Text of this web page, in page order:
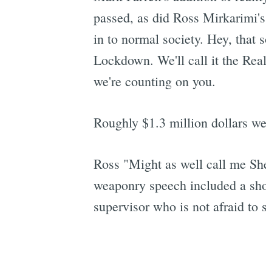
passed, as did Ross
in to normal society. Hey, that
Lockdown. We'll call it the
we're counting on you.
Roughly $1.3 million dollars
Ross "Might as well call me
weaponry speech included a
supervisor who is not afraid to